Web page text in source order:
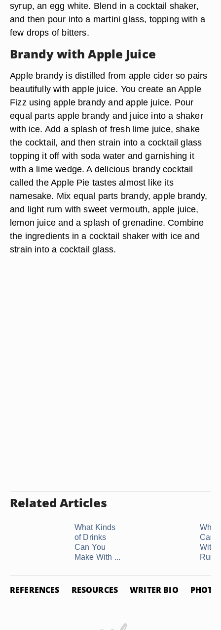
syrup, an egg white. Blend in a cocktail shaker,
and then pour into a martini glass, topping with a
few drops of bitters.
Brandy with Apple Juice
Apple brandy is distilled from apple cider so pairs
beautifully with apple juice. You create an Apple
Fizz using apple brandy and apple juice. Pour
equal parts apple brandy and juice into a shaker
with ice. Add a splash of fresh lime juice, shake
the cocktail, and then strain into a cocktail glass
topping it off with soda water and garnishing it
with a lime wedge. A delicious brandy cocktail
called the Apple Pie tastes almost like its
namesake. Mix equal parts brandy, apple brandy,
and light rum with sweet vermouth, apple juice,
lemon juice and a splash of grenadine. Combine
the ingredients in a cocktail shaker with ice and
strain into a cocktail glass.
Related Articles
What Kinds
of Drinks
Can You
Make With ...
What
Can I
With
Rum?
REFERENCES RESOURCES WRITER BIO PHOTO